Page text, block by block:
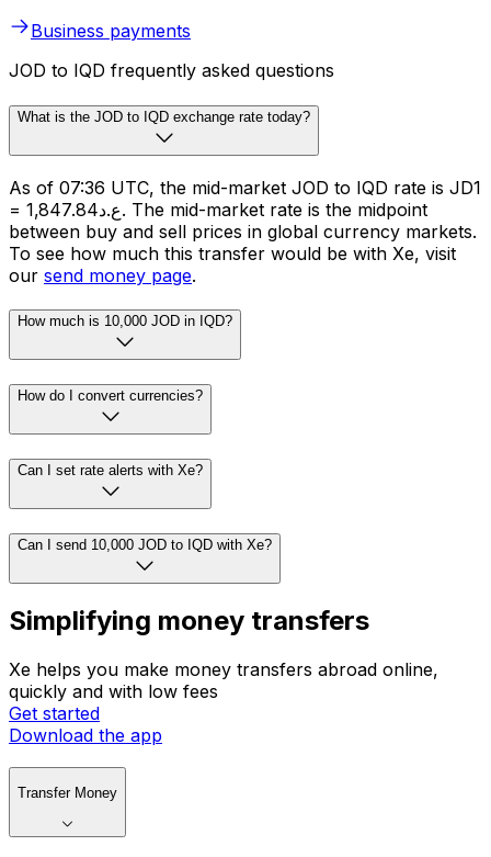
Business payments
JOD to IQD frequently asked questions
What is the JOD to IQD exchange rate today?
As of 07:36 UTC, the mid-market JOD to IQD rate is JD1
= ع.د1,847.84. The mid-market rate is the midpoint
between buy and sell prices in global currency markets.
To see how much this transfer would be with Xe, visit
our send money page.
How much is 10,000 JOD in IQD?
How do I convert currencies?
Can I set rate alerts with Xe?
Can I send 10,000 JOD to IQD with Xe?
Simplifying money transfers
Xe helps you make money transfers abroad online,
quickly and with low fees
Get started
Download the app
Transfer Money